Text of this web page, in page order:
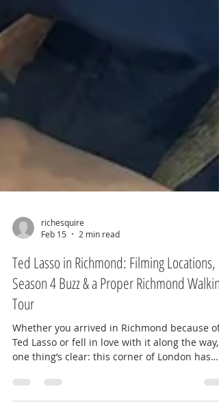
Feb 15
2 min read
Ted Lasso in Richmond: Filming Locations,
Season 4 Buzz & a Proper Richmond Walking
Tour
Whether you arrived in Richmond because of
one thing’s clear: this corner of London has
captured hearts around the world. With buzz